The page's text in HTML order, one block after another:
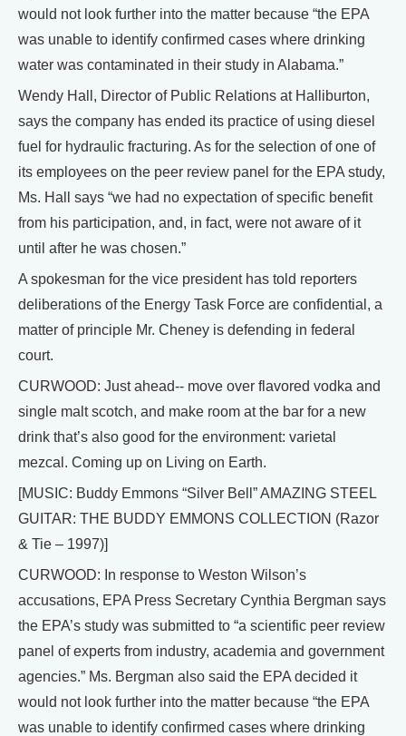
would not look further into the matter because “the EPA
was unable to identify confirmed cases where drinking
water was contaminated in their study in Alabama.”
Wendy Hall, Director of Public Relations at Halliburton,
says the company has ended its practice of using diesel
fuel for hydraulic fracturing. As for the selection of one of
its employees on the peer review panel for the EPA study,
Ms. Hall says “we had no expectation of specific benefit
from his participation, and, in fact, were not aware of it
until after he was chosen.”
A spokesman for the vice president has told reporters
deliberations of the Energy Task Force are confidential, a
matter of principle Mr. Cheney is defending in federal
court.
CURWOOD: Just ahead-- move over flavored vodka and
single malt scotch, and make room at the bar for a new
drink that’s also good for the environment: varietal
mezcal. Coming up on Living on Earth.
[MUSIC: Buddy Emmons “Silver Bell” AMAZING STEEL
GUITAR: THE BUDDY EMMONS COLLECTION (Razor
& Tie – 1997)]
CURWOOD: In response to Weston Wilson’s
accusations, EPA Press Secretary Cynthia Bergman says
the EPA’s study was submitted to “a scientific peer review
panel of experts from industry, academia and government
agencies.” Ms. Bergman also said the EPA decided it
would not look further into the matter because “the EPA
was unable to identify confirmed cases where drinking